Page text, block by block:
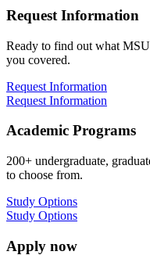
Request Information
Ready to find out what
you covered.
Request Information
Request Information
Academic Programs
200+ undergraduate,
to choose from.
Study Options
Study Options
Apply now